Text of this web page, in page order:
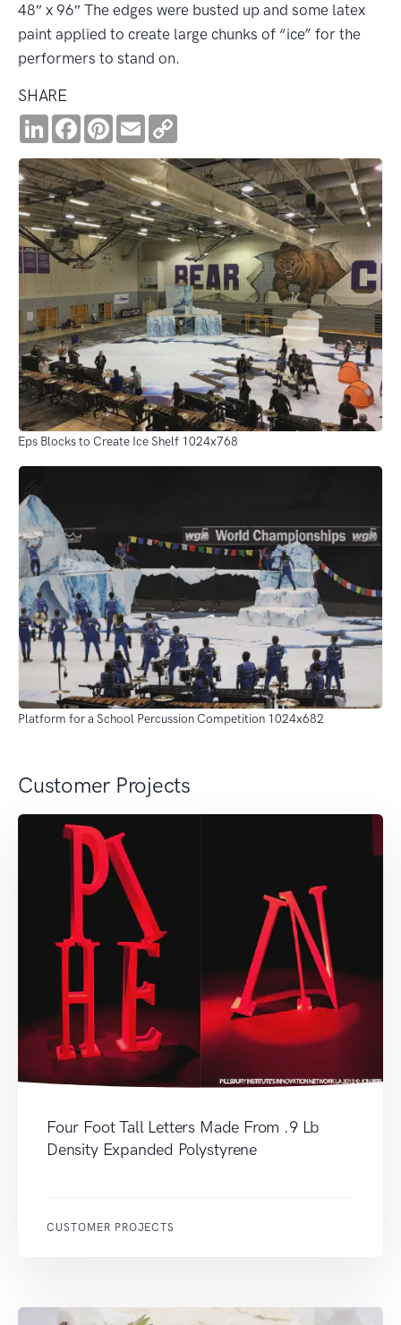
48″ x 96″ The edges were busted up and some latex
paint applied to create large chunks of “ice” for the
performers to stand on.
SHARE
LinkedInFacebookPinterest
Email
Eps Blocks to Create Ice Shelf 1024x768
Platform for a School Percussion Competition 1024x682
Customer Projects
Four Foot Tall Letters Made From .9 Lb
Density Expanded Polystyrene
CUSTOMER PROJECTS